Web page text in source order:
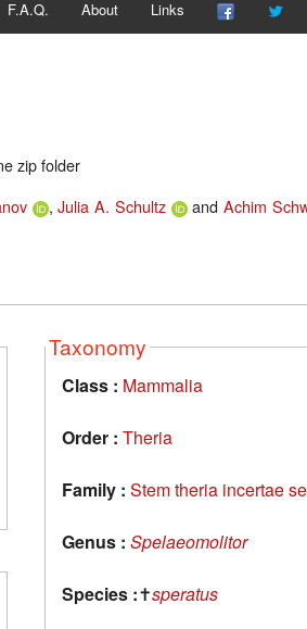
F.A.Q. About Links
zip folder
,Julia A. Schultz and Achim
Taxonomy
Class : Mammalia
Order : Theria
Family : Stem theria incertae
Genus : Spelaeomolitor
Species :✝speratus